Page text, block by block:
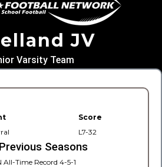
JV
Varsity Team
Score
L7-32
Seasons
All-Time Record 4-5-1